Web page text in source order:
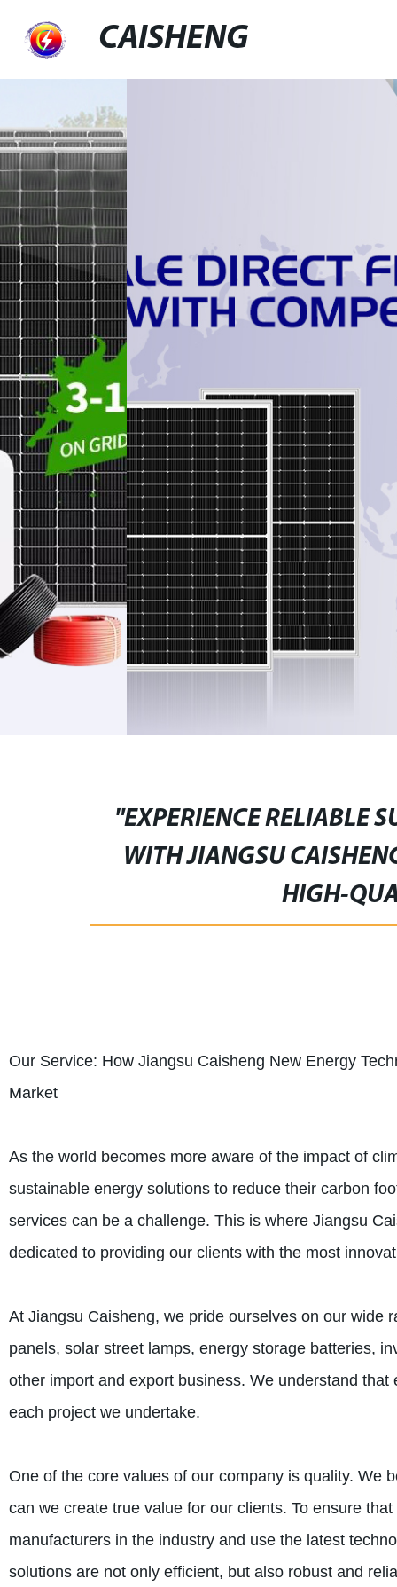
CAISHENG
"EXPERIENCE RELIABLE
WITH JIANGSU
HIGH-
Our Service: How Jiangsu Caisheng New Energy
Market
As the world becomes more aware of the impact of
sustainable energy solutions to reduce their carbon
services can be a challenge. This is where Jiangsu
dedicated to providing our clients with the most
At Jiangsu Caisheng, we pride ourselves on our wide
panels, solar street lamps, energy storage batteries,
other import and export business. We understand
each project we undertake.
One of the core values of our company is quality. We
can we create true value for our clients. To ensure
manufacturers in the industry and use the latest
solutions are not only efficient, but also robust and